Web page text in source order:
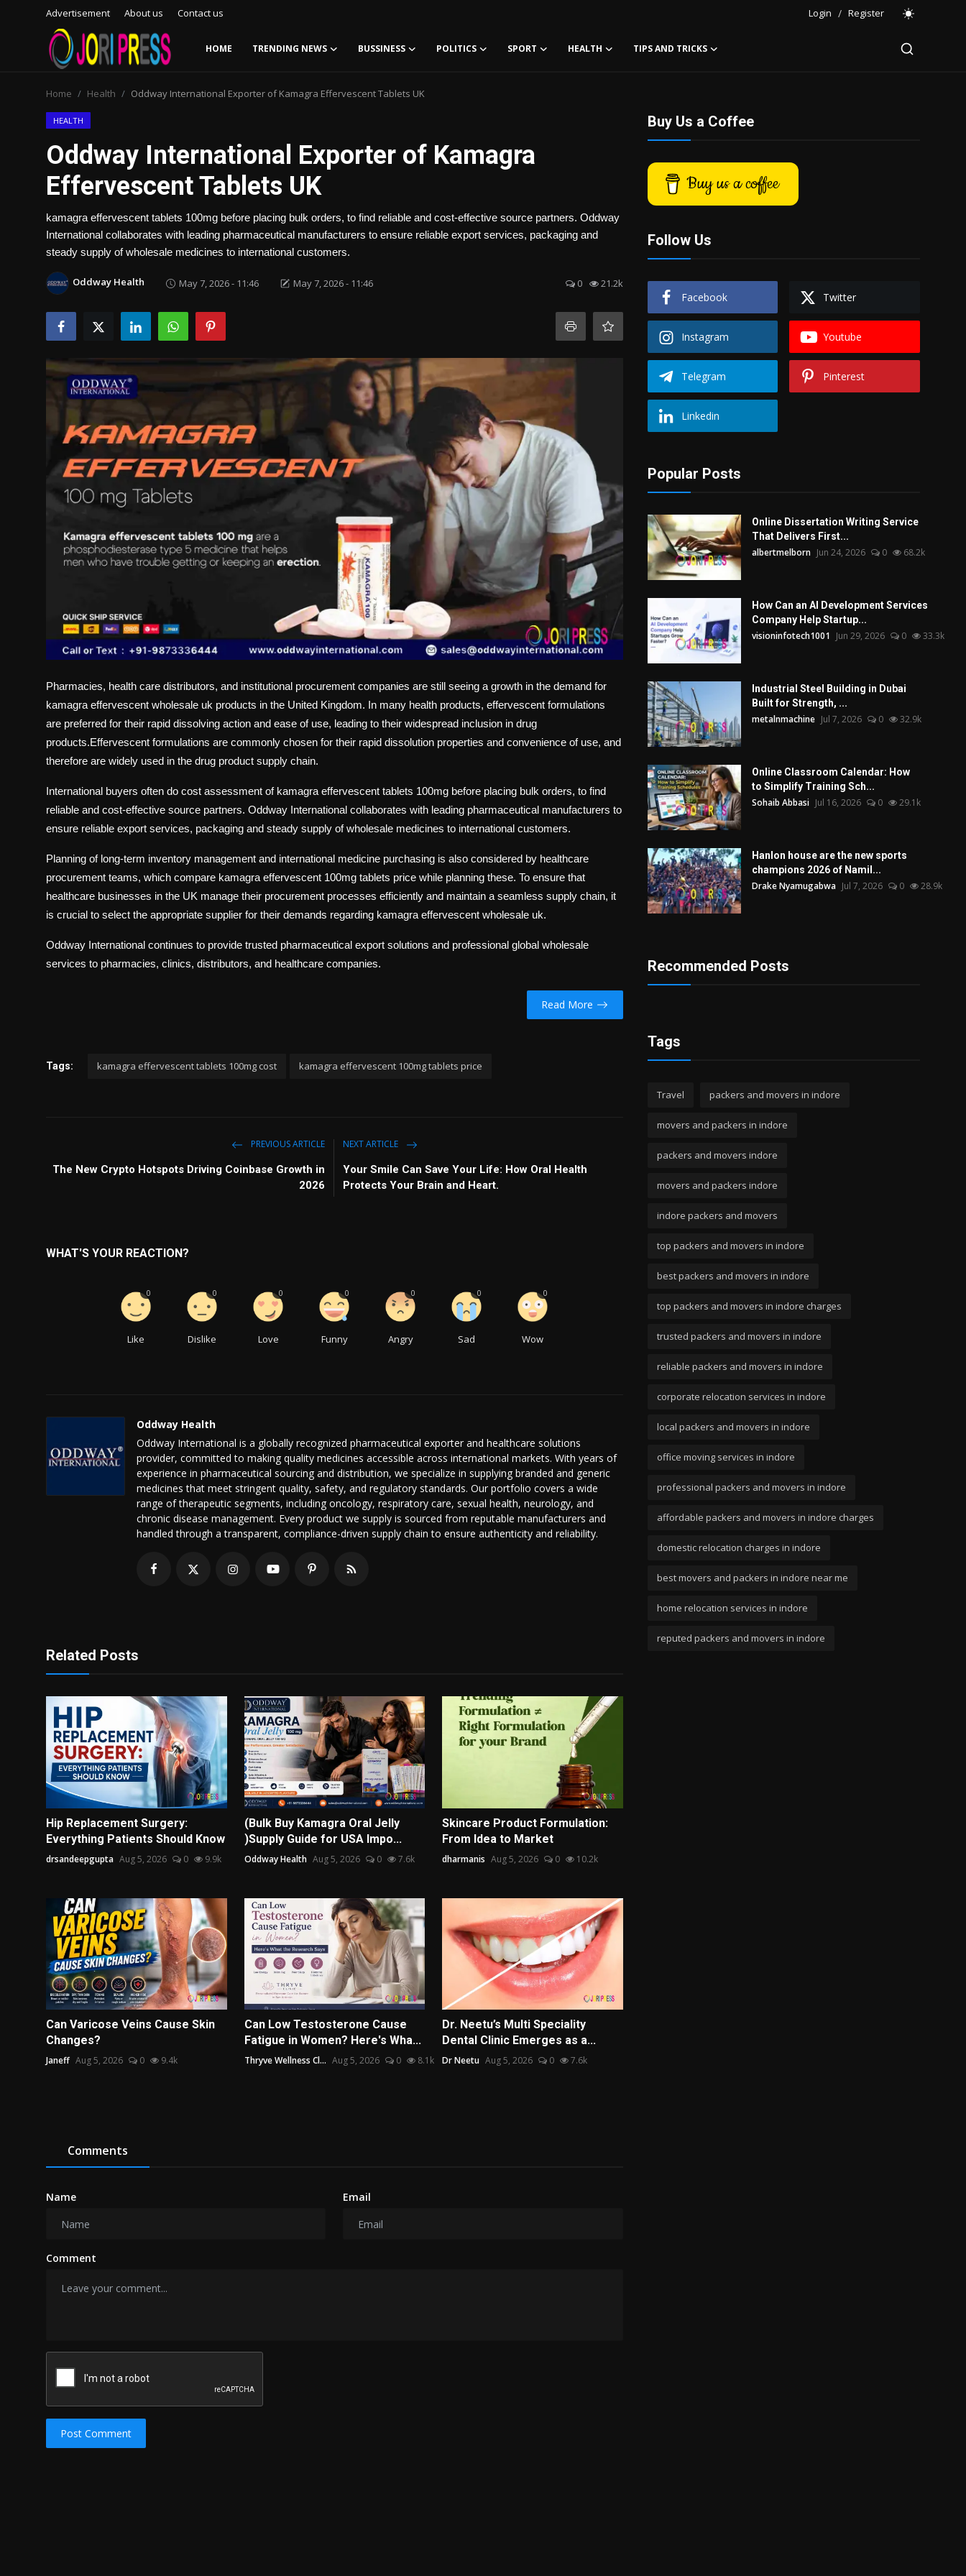
Advertisement About us Contact us Login / Register
HOME TRENDING NEWS BUSSINESS POLITICS SPORT HEALTH TIPS AND TRICKS
Advertisement
Trending News
Bussiness
Tips and Tricks
Home Health Oddway International Exporter of Kamagra Effervescent Tablets UK
HEALTH
Oddway International Exporter of Kamagra
Effervescent Tablets UK
kamagra effervescent tablets 100mg before placing bulk orders, to find reliable and cost-effective source partners. Oddway
International collaborates with leading pharmaceutical manufacturers to ensure reliable export services, packaging and
steady supply of wholesale medicines to international customers.
Oddway Health May 7, 2026 - 11:46 May 7, 2026 - 11:46 0 21.2k
Pharmacies, health care distributors, and institutional procurement companies are still seeing a growth in the demand for
kamagra effervescent wholesale uk products in the United Kingdom. In many health products, effervescent formulations
are preferred for their rapid dissolving action and ease of use, leading to their widespread inclusion in drug
products.Effervescent formulations are commonly chosen for their rapid dissolution properties and convenience of use, and
therefore are widely used in the drug product supply chain.
International buyers often do cost assessment of kamagra effervescent tablets 100mg before placing bulk orders, to find
reliable and cost-effective source partners. Oddway International collaborates with leading pharmaceutical manufacturers to
ensure reliable export services, packaging and steady supply of wholesale medicines to international customers.
Planning of long-term inventory management and international medicine purchasing is also considered by healthcare
procurement teams, which compare kamagra effervescent 100mg tablets price while planning these. To ensure that
healthcare businesses in the UK manage their procurement processes efficiently and maintain a seamless supply chain, it
is crucial to select the appropriate supplier for their demands regarding kamagra effervescent wholesale uk.
Oddway International continues to provide trusted pharmaceutical export solutions and professional global wholesale
services to pharmacies, clinics, distributors, and healthcare companies.
Read More
Tags: kamagra effervescent tablets 100mg cost kamagra effervescent 100mg tablets price
PREVIOUS ARTICLE
The New Crypto Hotspots Driving Coinbase Growth in
2026
NEXT ARTICLE
Your Smile Can Save Your Life: How Oral Health
Protects Your Brain and Heart.
WHAT'S YOUR REACTION?
Like
0
Dislike
0
Love
0
Funny
0
Angry
0
Sad
0
Wow
0
Oddway Health
Oddway International is a globally recognized pharmaceutical exporter and healthcare solutions
provider, committed to making quality medicines accessible across international markets. With years of
experience in pharmaceutical sourcing and distribution, we specialize in supplying branded and generic
medicines that meet stringent quality, safety, and regulatory standards. Our portfolio covers a wide
range of therapeutic segments, including oncology, respiratory care, sexual health, neurology, and
chronic disease management. Every product we supply is sourced from reputable manufacturers and
handled through a transparent, compliance-driven supply chain to ensure authenticity and reliability.
Related Posts
Hip Replacement Surgery:
Everything Patients Should Know
drsandeepgupta Aug 5, 2026 0 9.9k
(Bulk Buy Kamagra Oral Jelly
)Supply Guide for USA Impo...
Oddway Health Aug 5, 2026 0 7.6k
Skincare Product Formulation:
From Idea to Market
dharmanis Aug 5, 2026 0 10.2k
Can Varicose Veins Cause Skin
Changes?
Janeff Aug 5, 2026 0 9.4k
Can Low Testosterone Cause
Fatigue in Women? Here's Wha...
Thryve Wellness Cl... Aug 5, 2026 0 8.1k
Dr. Neetu’s Multi Speciality
Dental Clinic Emerges as a...
Dr Neetu Aug 5, 2026 0 7.6k
Comments
Name Email
Comment
Post Comment
Buy Us a Coffee
Buy us a coffee
Follow Us
Facebook Twitter
Instagram Youtube
Telegram Pinterest
Linkedin
Popular Posts
Online Dissertation Writing Service
That Delivers First...
albertmelborn Jun 24, 2026 0 68.2k
How Can an AI Development Services
Company Help Startup...
visioninfotech1001 Jun 29, 2026 0 33.3k
Industrial Steel Building in Dubai
Built for Strength, ...
metalnmachine Jul 7, 2026 0 32.9k
Online Classroom Calendar: How
to Simplify Training Sch...
Sohaib Abbasi Jul 16, 2026 0 29.1k
Hanlon house are the new sports
champions 2026 of Namil...
Drake Nyamugabwa Jul 7, 2026 0 28.9k
Recommended Posts
Tags
Travel packers and movers in indore
movers and packers in indore
packers and movers indore
movers and packers indore
indore packers and movers
top packers and movers in indore
best packers and movers in indore
top packers and movers in indore charges
trusted packers and movers in indore
reliable packers and movers in indore
corporate relocation services in indore
local packers and movers in indore
office moving services in indore
professional packers and movers in indore
affordable packers and movers in indore charges
domestic relocation charges in indore
best movers and packers in indore near me
home relocation services in indore
reputed packers and movers in indore